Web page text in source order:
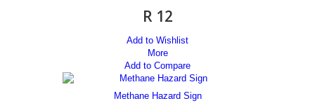
R 12
Add to Wishlist
More
Add to Compare
Methane Hazard Sign